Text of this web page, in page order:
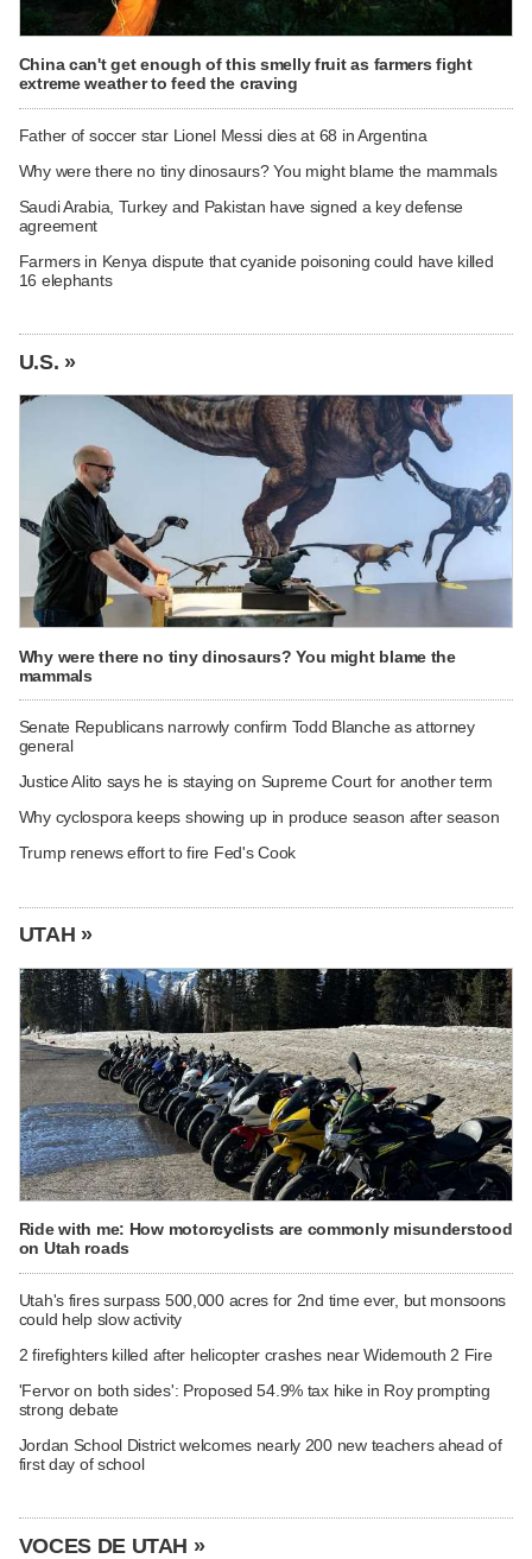
China can't get enough of this smelly fruit as farmers fight
extreme weather to feed the craving
Father of soccer star Lionel Messi dies at 68 in Argentina
Why were there no tiny dinosaurs? You might blame the mammals
Saudi Arabia, Turkey and Pakistan have signed a key defense
agreement
Farmers in Kenya dispute that cyanide poisoning could have killed
16 elephants
U.S. »
Why were there no tiny dinosaurs? You might blame the
mammals
Senate Republicans narrowly confirm Todd Blanche as attorney
general
Justice Alito says he is staying on Supreme Court for another term
Why cyclospora keeps showing up in produce season after season
Trump renews effort to fire Fed's Cook
UTAH »
Ride with me: How motorcyclists are commonly misunderstood
on Utah roads
Utah's fires surpass 500,000 acres for 2nd time ever, but monsoons
could help slow activity
2 firefighters killed after helicopter crashes near Widemouth 2 Fire
'Fervor on both sides': Proposed 54.9% tax hike in Roy prompting
strong debate
Jordan School District welcomes nearly 200 new teachers ahead of
first day of school
VOCES DE UTAH »